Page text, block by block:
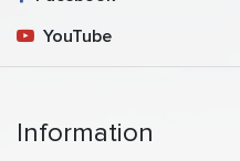
YouTube
Information